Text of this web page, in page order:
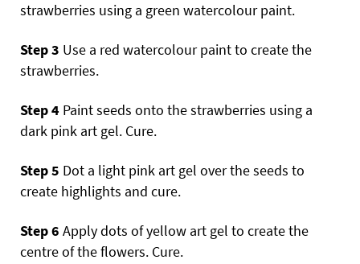
strawberries using a green watercolour paint.
Step 3 Use a red watercolour paint to create the
strawberries.
Step 4 Paint seeds onto the strawberries using a
dark pink art gel. Cure.
Step 5 Dot a light pink art gel over the seeds to
create highlights and cure.
Step 6 Apply dots of yellow art gel to create the
centre of the flowers. Cure.